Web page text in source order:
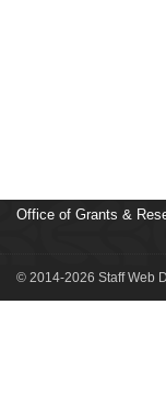
Office of Grants &
© 2014-2026 Staff Web